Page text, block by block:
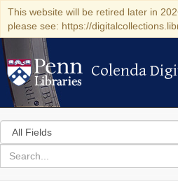
This website will be retired later in
please see: https://
Colenda
Colenda
Search
in
for
search